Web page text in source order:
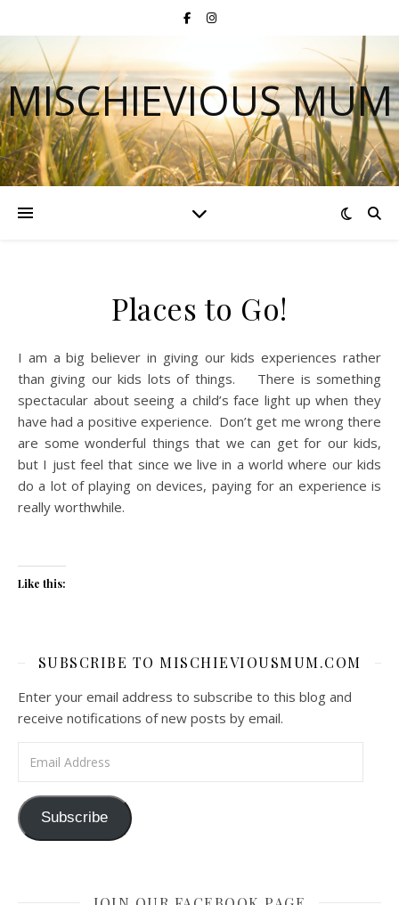
MISCHIEVIOUS MUM
Places to Go!
I am a big believer in giving our kids experiences rather
than giving our kids lots of things. There is something
spectacular about seeing a child’s face light up when they
have had a positive experience. Don’t get me wrong there
are some wonderful things that we can get for our kids,
but I just feel that since we live in a world where our kids
do a lot of playing on devices, paying for an experience is
really worthwhile.
Like this:
SUBSCRIBE TO MISCHIEVIOUSMUM.COM
Enter your email address to subscribe to this blog and
receive notifications of new posts by email.
Subscribe